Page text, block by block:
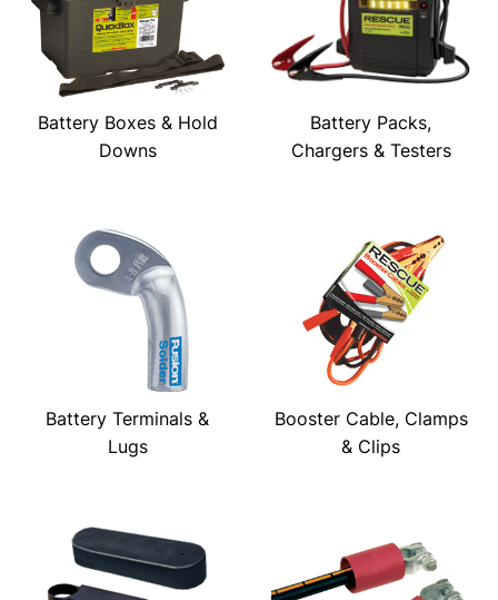
Battery Boxes & Hold
Downs
Battery Packs,
Chargers & Testers
Battery Terminals &
Lugs
Booster Cable, Clamps
& Clips